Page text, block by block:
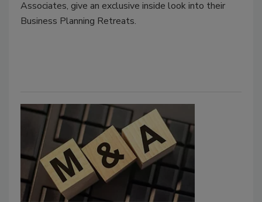
Associates, give an exclusive inside look into their
Business Planning Retreats.